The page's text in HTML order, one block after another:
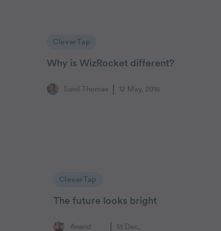
CleverTap
Why is WizRocket different?
Sunil Thomas 12 May, 2015
CleverTap
The future looks bright
Anand
13 Dec,